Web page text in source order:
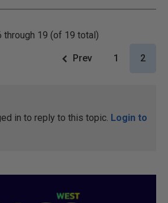
19 (of 19 total)
Prev 1 2
in to reply to this topic. Login to